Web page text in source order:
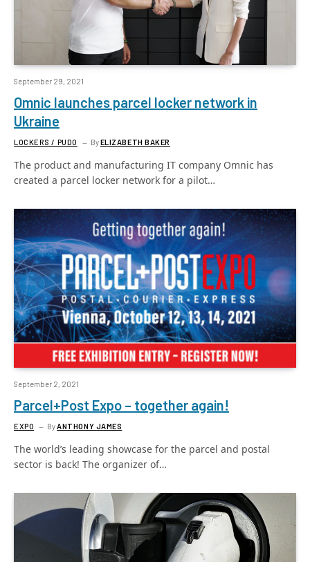
September 29, 2021
Omnic launches parcel locker network in
Ukraine
LOCKERS / PUDO ByELIZABETH BAKER
The product and manufacturing IT company Omnic has
created a parcel locker network for a pilot…
September 2, 2021
Parcel+Post Expo – together again!
EXPO By ANTHONY JAMES
The world’s leading showcase for the parcel and postal
sector is back! The organizer of…